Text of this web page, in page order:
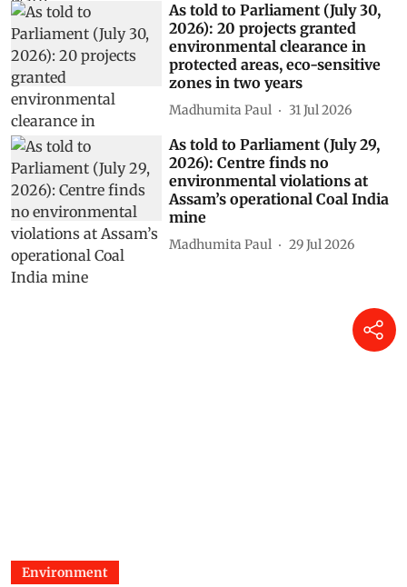
As told to Parliament (July 30,
2026): 20 projects granted
environmental clearance in
protected areas, eco-sensitive
zones in two years
Madhumita Paul 31 Jul 2026
As told to Parliament (July 29,
2026): Centre finds no
environmental violations at
Assam’s operational Coal India
mine
Madhumita Paul 29 Jul 2026
Environment